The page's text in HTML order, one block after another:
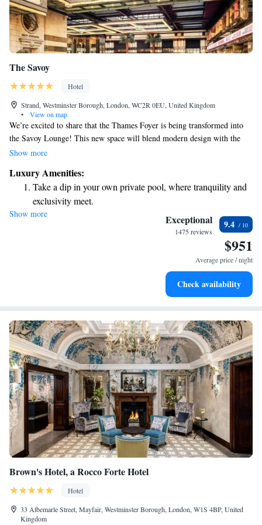
The Savoy
Hotel
Strand, Westminster Borough, London, WC2R 0EU, United Kingdom
•
View on map
We’re excited to share that the Thames Foyer is being transformed into
the Savoy Lounge! This new space will blend modern design with the
charm and warmth of our cherished heritage. We can't wait for you to
tastes in mind. Your comfort and enjoyment are our top priorities, and
we look forward to welcoming you to this lovely new setting.
Show more
Luxury Amenities:
Take a dip in your own private pool, where tranquility and
exclusivity meet.
Wake up to breathtaking ocean views, a stunning start to
Stay right on the oceanfront and let the sound of waves
Enjoy convenient transportation with our exclusive shuttle
Show more Exceptional
1475 reviews
9.4
$951
Average price / night
Check availability
Brown's Hotel, a Rocco Forte Hotel
Hotel
33 Albemarle Street, Mayfair, Westminster Borough, London, W1S 4BP, United
Kingdom